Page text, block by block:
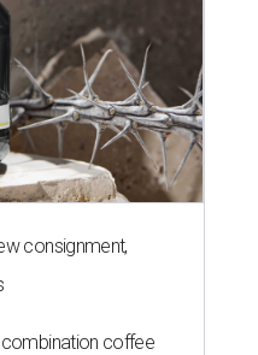
consignment,
combination coffee